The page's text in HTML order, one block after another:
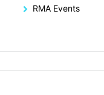
RMA Events